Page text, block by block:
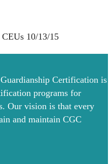
10/13/15
Certification is
programs for
Our vision is that every
and maintain CGC